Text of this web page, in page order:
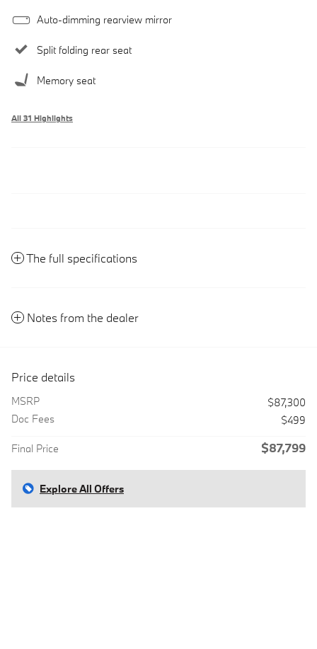
Auto-dimming rearview mirror
Split folding rear seat
Memory seat
All 31 Highlights
The full specifications
Notes from the dealer
Price details
MSRP
$87,300
Doc Fees
$499
Final Price $87,799
Explore All Offers